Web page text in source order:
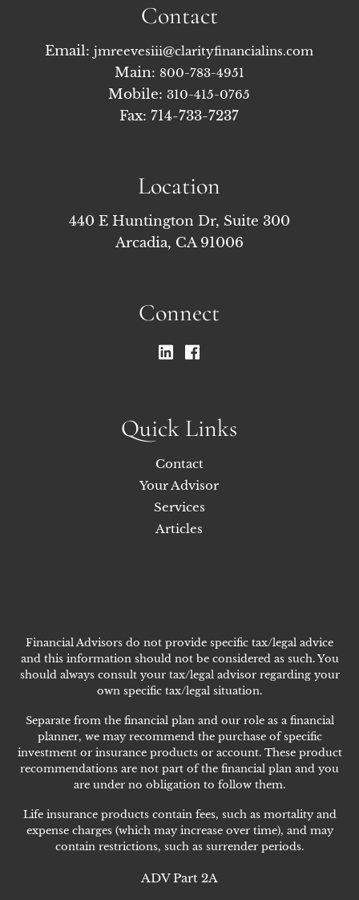
Contact
Email:jmreevesiii@clarityfinancialins.com
Main: 800-783-4951
Mobile:310-415-0765
Fax: 714-733-7237
Location
440 E Huntington Dr, Suite 300
Arcadia, CA 91006
Connect
Quick Links
Contact
Your Advisor
Services
Articles
Financial Advisors do not provide specific tax/legal advice
and this information should not be considered as such. You
should always consult your tax/legal advisor regarding your
own specific tax/legal situation.
Separate from the financial plan and our role as a financial
planner, we may recommend the purchase of specific
investment or insurance products or account. These product
recommendations are not part of the financial plan and you
are under no obligation to follow them.
Life insurance products contain fees, such as mortality and
expense charges (which may increase over time), and may
contain restrictions, such as surrender periods.
ADV Part 2A